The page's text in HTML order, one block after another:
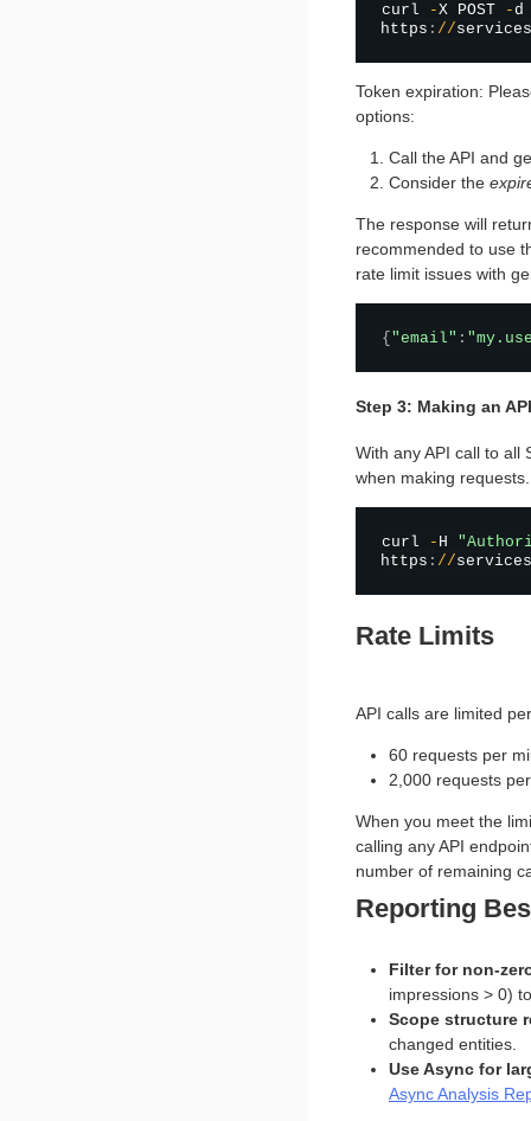
curl -X POST -
https : //services
Token expiration:
options:
Call the API and
Consider the
The response will
recommended to use
rate limit issues with
{ "email" :
Step 3: Making an
With any API call to all
when making
curl - H
https : //services
Rate Limits
API calls are limited
60 requests per
2,000 requests
When you meet the
calling any API
number of remaining
Reporting
Filter for non-
impressions > 0)
Scope structure
changed entities.
Use Async for
Async Analysis